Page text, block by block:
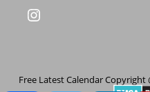
Instagram
Free Latest Calendar Copyright